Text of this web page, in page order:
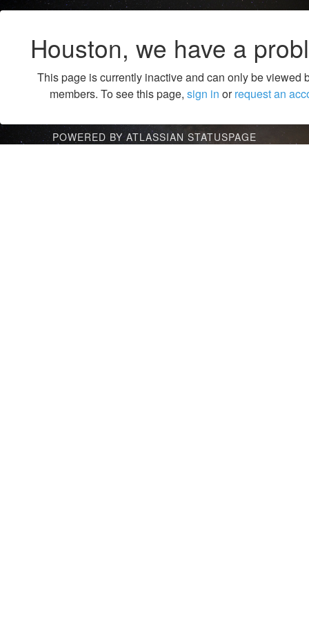
Houston, we have a
This page is currently inactive and can only be viewed
members. To see this page, sign in orrequest an
POWERED BY ATLASSIAN STATUSPAGE